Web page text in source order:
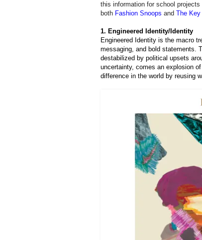
this information for school
both Fashion Snoops and The
1. Engineered Identity/Identity
Engineered Identity is the macro
messaging, and bold statements.
destabilized by political upsets
uncertainty, comes an explosion
difference in the world by reusing